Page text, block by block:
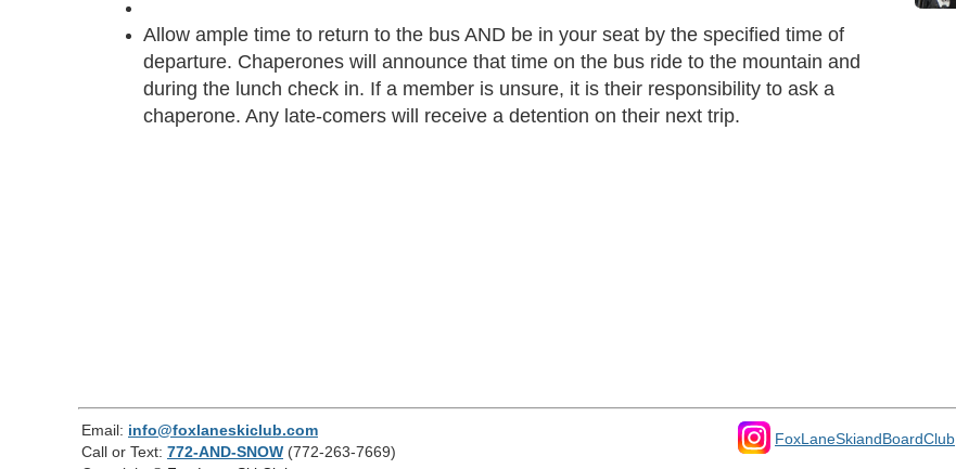
Allow ample time to return to the bus AND be in your seat by the specified time of
departure. Chaperones will announce that time on the bus ride to the mountain and
during the lunch check in. If a member is unsure, it is their responsibility to ask a
chaperone. Any late-comers will receive a detention on their next trip.
Email: info@foxlaneskiclub.com
Call or Text: 772-AND-SNOW (772-263-7669)
FoxLaneSkiandBoardClub